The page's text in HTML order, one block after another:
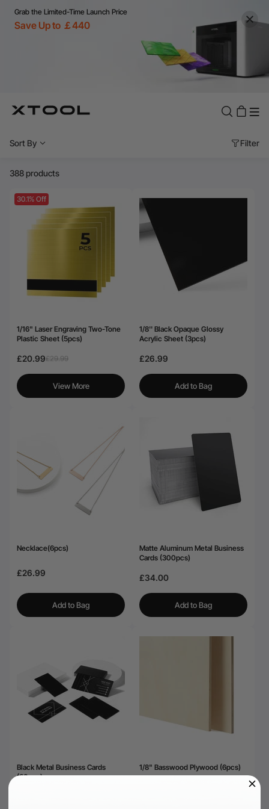
Grab the Limited-Time Launch Price
Save Up to ￡440
Sort By Filter
388 products
30.1% Off
1/16" Laser Engraving Two-Tone
Plastic Sheet (5pcs)
£20.99£29.99
View More
1/8'' Black Opaque Glossy
Acrylic Sheet (3pcs)
£26.99
Add to Bag
Necklace(6pcs)
£26.99
Add to Bag
Matte Aluminum Metal Business
Cards (300pcs)
£34.00
Add to Bag
Black Metal Business Cards
(60pcs)
1/8" Basswood Plywood (6pcs)